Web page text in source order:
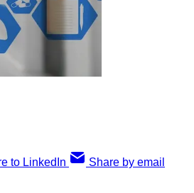
to LinkedIn Share by email